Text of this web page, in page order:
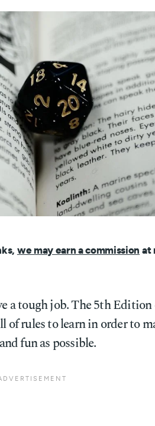
we may earn a commission at
a tough job. The 5th
of rules to learn in order to
fun as possible.